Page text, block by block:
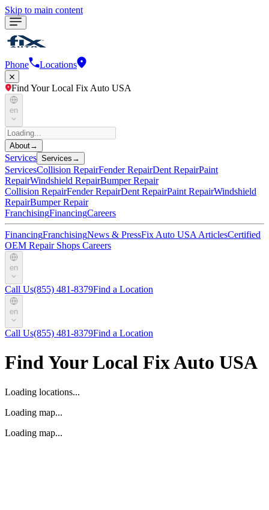
Skip to main content
Phone Locations
Find Your Local Fix Auto USA
en
About→
Services Services →
ServicesCollision RepairFender RepairDent RepairPaint
RepairWindshield RepairBumper Repair
Collision RepairFender RepairDent RepairPaint RepairWindshield
RepairBumper Repair
FranchisingFinancingCareers
FinancingFranchisingNews & PressFix Auto USA ArticlesCertified
OEM Repair Shops Careers
en
Call Us(855) 481-8379Find a Location
en
Call Us(855) 481-8379Find a Location
Find Your Local Fix Auto USA
Loading locations...
Loading map...
Loading map...